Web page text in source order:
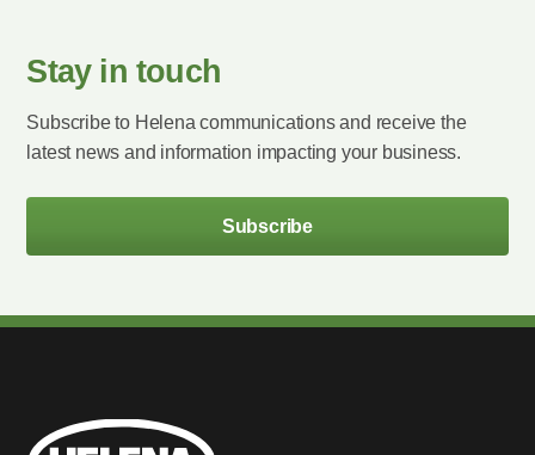
Stay in touch
Subscribe to Helena communications and receive the
latest news and information impacting your business.
Subscribe